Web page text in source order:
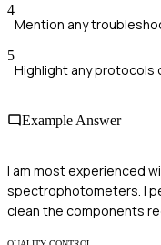
4
Mention any
5
Highlight any protocols
Example Answer
I am most experienced
spectrophotometers. I
clean the components